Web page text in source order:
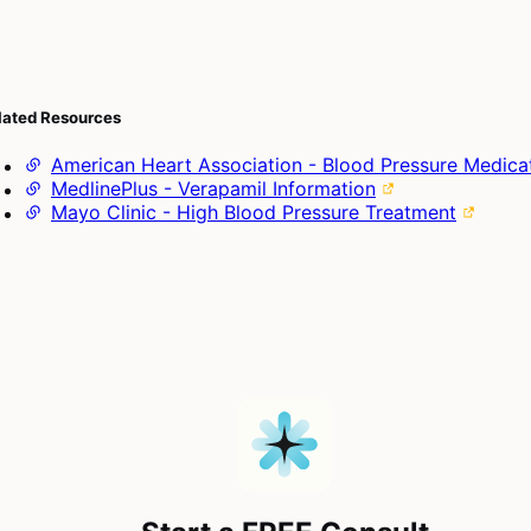
Resources
American Heart Association - Blood Pressure
MedlinePlus - Verapamil Information
Mayo Clinic - High Blood Pressure Treatment